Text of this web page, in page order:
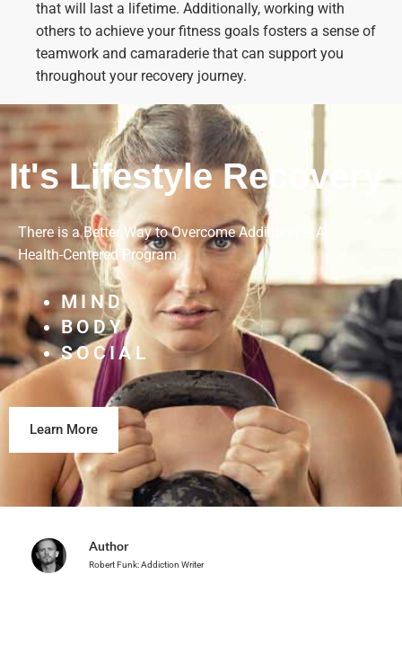
that will last a lifetime. Additionally, working with
others to achieve your fitness goals fosters a sense of
teamwork and camaraderie that can support you
throughout your recovery journey.
It's Lifestyle Recovery
There is a Better Way to Overcome Addiction – A
Health-Centered Program.
MIND
BODY
SOCIAL
Learn More
Author
Robert Funk: Addiction Writer